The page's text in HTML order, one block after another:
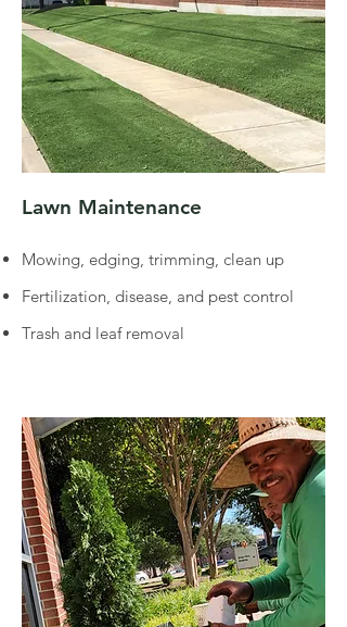
Lawn Maintenance
Mowing, edging, trimming, clean up
Fertilization, disease, and pest control
Trash and leaf removal